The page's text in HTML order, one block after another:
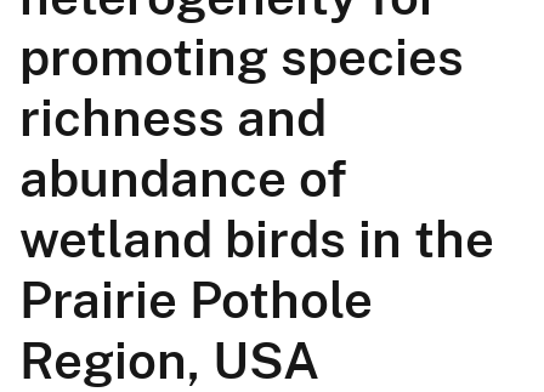
promoting species
richness and
abundance of
wetland birds in the
Prairie Pothole
Region, USA